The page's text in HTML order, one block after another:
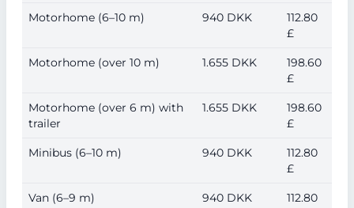
Motorhome (6–10 m) 940 DKK
112.80
£
Motorhome (over 10 m) 1.655 DKK
198.60
£
Motorhome (over 6 m) with
trailer
1.655 DKK
198.60
£
Minibus (6–10 m) 940 DKK
112.80
£
Van (6–9 m) 940 DKK
112.80